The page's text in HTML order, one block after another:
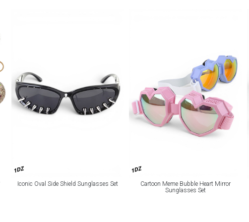
1DZ
Iconic Oval Side Shield Sunglasses Set
1DZ
Cartoon Meme Bubble Heart Mirror
Sunglasses Set